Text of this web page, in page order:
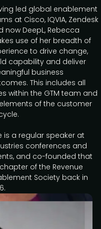
led global enablement
at Cisco, IQVIA, Zendesk
now DeepL, Rebecca
use of her breadth of
to drive change,
capability and deliver
business
This includes all
within the GTM team and
of the customer
is a regular speaker at
conferences and
and co-founded that
chapter of the Revenue
Society back in